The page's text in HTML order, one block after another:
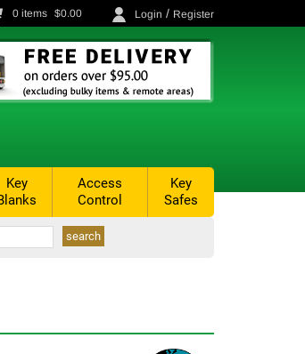
0 items $0.00 Login / Register
Key
Access
Control
Key
Safes